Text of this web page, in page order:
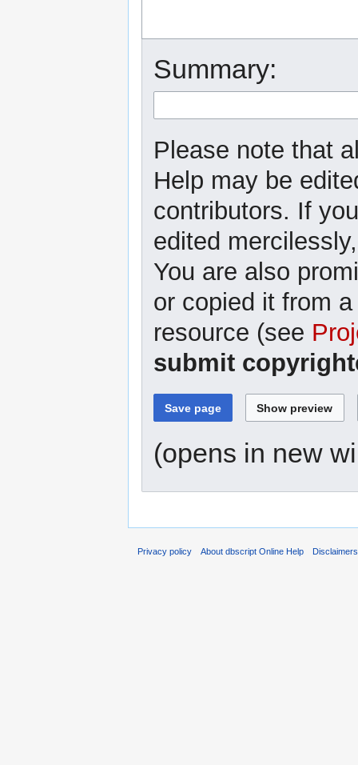
Summary:
Please note that
Help may be
contributors. If
edited
You are also
or copied it from
resource (see
submit
(opens in new
Privacy policy About dbscript Online Help Disclaimers